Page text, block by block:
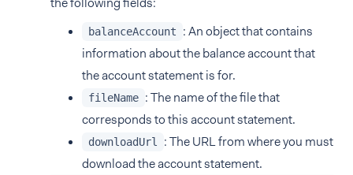
balanceAccount
: An object that contains
information about the balance account that
the account statement is for.
fileName : The name of the file that
corresponds to this account statement.
downloadUrl
: The URL from where you must
download the account statement.